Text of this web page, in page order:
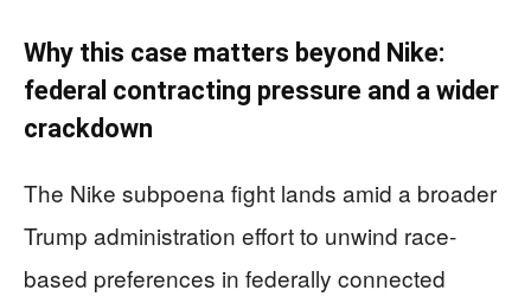
Why this case matters beyond Nike:
federal contracting pressure and a wider
crackdown
The Nike subpoena fight lands amid a broader
Trump administration effort to unwind race-
based preferences in federally connected